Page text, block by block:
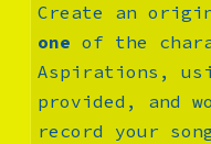
Create an
one of the
Aspirations,
provided, and
record your